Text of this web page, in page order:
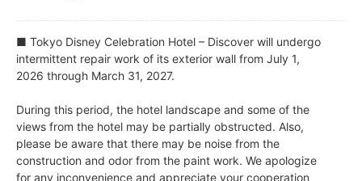
■ Tokyo Disney Celebration Hotel – Discover will undergo
intermittent repair work of its exterior wall from July 1,
2026 through March 31, 2027.
During this period, the hotel landscape and some of the
views from the hotel may be partially obstructed. Also,
please be aware that there may be noise from the
construction and odor from the paint work. We apologize
for any inconvenience and appreciate your cooperation